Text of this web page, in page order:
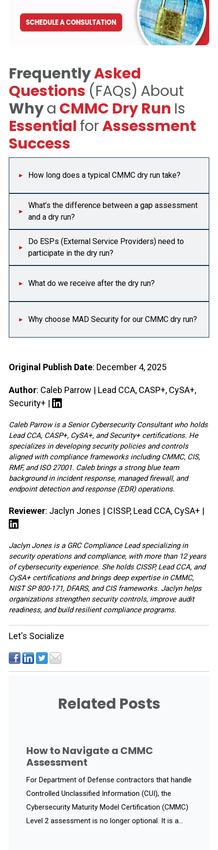
FrequentlyAsked
Questions (FAQs) About
Whya CMMC Dry Run Is
EssentialforAssessment
Success
How long does a typical CMMC dry run take?
What’s the difference between a gap assessment
and a dry run?
Do ESPs (External Service Providers) need to
participate in the dry run?
What do we receive after the dry run?
Why choose MAD Security for our CMMC dry run?
Original Publish Date: December 4, 2025
Author: Caleb Parrow | Lead CCA, CASP+, CySA+,
Security+ |
Caleb Parrow is a Senior Cybersecurity Consultant who holds
Lead CCA, CASP+, CySA+, and Security+ certifications. He
specializes in developing security policies and controls
aligned with compliance frameworks including CMMC, CIS,
RMF, and ISO 27001. Caleb brings a strong blue team
background in incident response, managed firewall, and
endpoint detection and response (EDR) operations.
Reviewer: Jaclyn Jones | CISSP, Lead CCA, CySA+ |
Jaclyn Jones is a GRC Compliance Lead specializing in
security operations and compliance, with more than 12 years
of cybersecurity experience. She holds CISSP, Lead CCA, and
CySA+ certifications and brings deep expertise in CMMC,
NIST SP 800-171, DFARS, and CIS frameworks. Jaclyn helps
organizations strengthen security controls, improve audit
readiness, and build resilient compliance programs.
Let's Socialize
Related Posts
How to Navigate a CMMC
Assessment
For Department of Defense contractors that handle
Controlled Unclassified Information (CUI), the
Cybersecurity Maturity Model Certification (CMMC)
Level 2 assessment is no longer optional. It is a...